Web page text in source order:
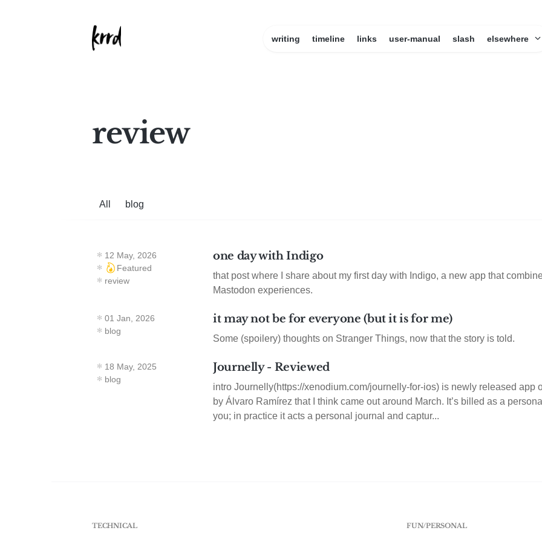
writing timeline links user-manual slash elsewhere
review
All blog
12 May, 2026
Featured
review
one day with Indigo
that post where I share about my first day with Indigo, a new app that
Mastodon experiences.
01 Jan, 2026
blog
it may not be for everyone (but it is for me)
Some (spoilery) thoughts on Stranger Things, now that the story is told.
18 May, 2025
blog
Journelly - Reviewed
intro Journelly(https://xenodium.com/journelly-for-ios) is newly released app
by Álvaro Ramírez that I think came out around March. It’s billed as a
you; in practice it acts a personal journal and captur...
TECHNICAL FUN/PERSONAL